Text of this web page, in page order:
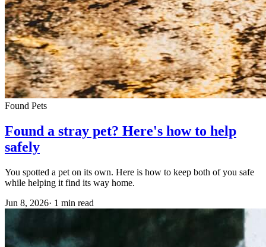
Found Pets
Found a stray pet? Here's how to help
safely
You spotted a pet on its own. Here is how to keep both of you safe
while helping it find its way home.
Jun 8, 2026· 1 min read